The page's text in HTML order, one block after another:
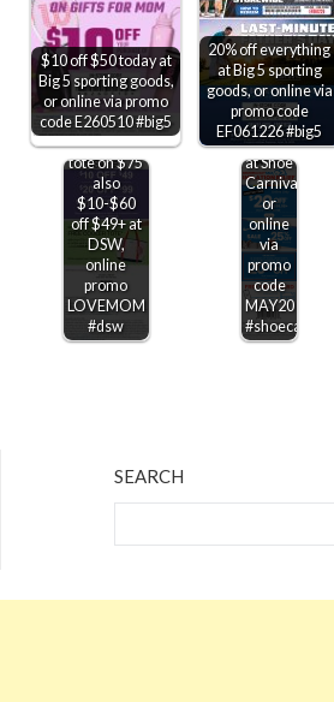
$10 off $50 today at
Big 5 sporting goods,
or online via promo
code E260510 #big5
20% off everything
at Big 5 sporting
goods, or online via
promo code
EF061226 #big5
Free cooler
tote on $75
also
$10-$60
off $49+ at
DSW,
online
promo
LOVEMOM
#dsw
$20 off
$100
also
25%
off
various
Jordans
at Shoe
Carnival,
or
online
via
promo
code
MAY20
#shoecarnival
SEARCH